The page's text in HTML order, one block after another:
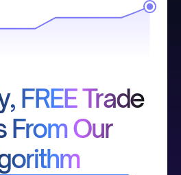
FREE Trade
From Our